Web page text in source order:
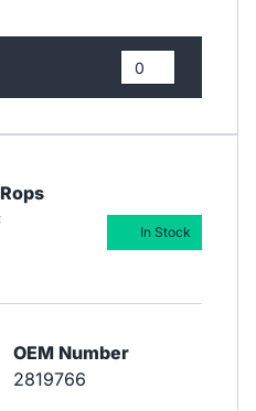
OEM Number
2819766
In Stock